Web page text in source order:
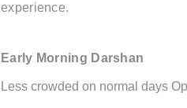
experience.
Early Morning Darshan
Less crowded on normal days